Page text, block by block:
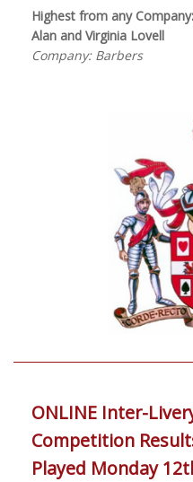
Highest from any Company:
Alan and Virginia Lovell
Company: Barbers
ONLINE Inter-
Competition
Played Monday